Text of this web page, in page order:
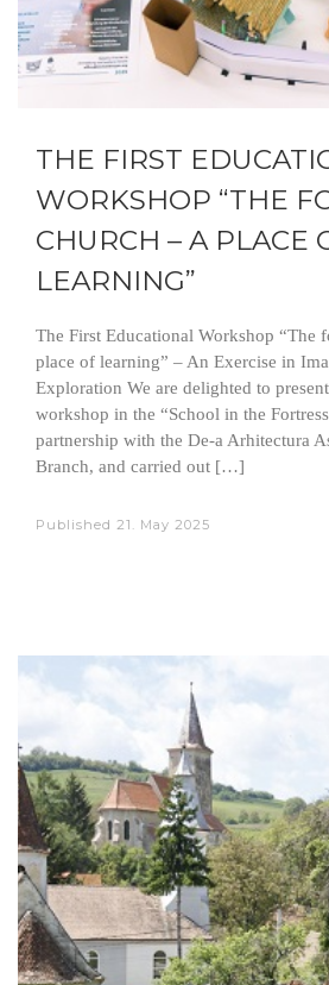
THE FIRST
WORKSHOP “THE
CHURCH – A PLACE
LEARNING”
The First Educational Workshop “The
place of learning” – An Exercise in
Exploration We are delighted to
workshop in the “School in the
partnership with the De-a Arhitectura
Branch, and carried out […]
Published 21. May 2025